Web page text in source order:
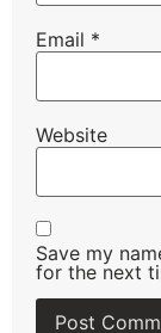
Email *
Website
Save my
for the next